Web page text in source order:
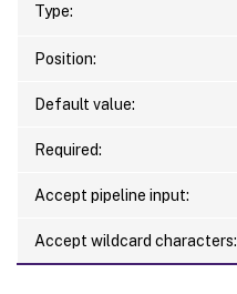
Type:
Position:
Default value:
Required:
Accept pipeline input:
Accept wildcard characters: